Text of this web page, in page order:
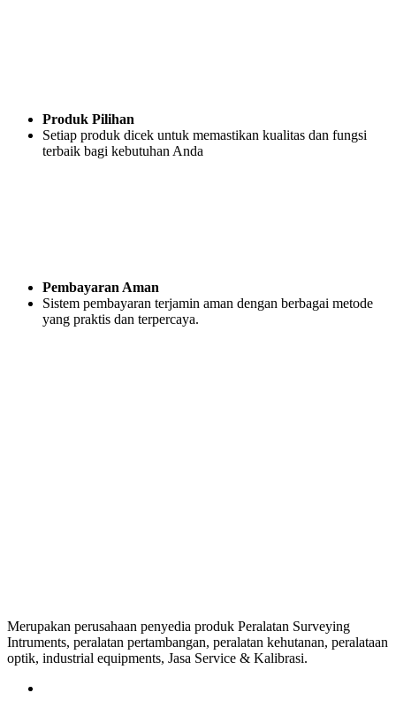
Produk Pilihan
Setiap produk dicek untuk memastikan kualitas dan fungsi
terbaik bagi kebutuhan Anda
Pembayaran Aman
Sistem pembayaran terjamin aman dengan berbagai metode
yang praktis dan terpercaya.
Merupakan perusahaan penyedia produk Peralatan Surveying
Intruments, peralatan pertambangan, peralatan kehutanan, peralataan
optik, industrial equipments, Jasa Service & Kalibrasi.